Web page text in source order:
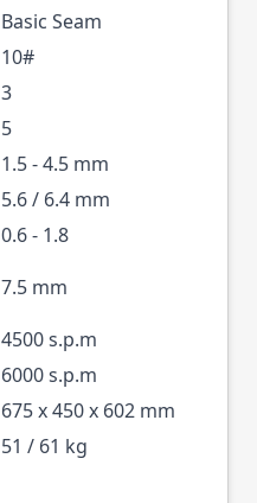
Basic Seam
10#
3
5
1.5 - 4.5 mm
5.6 / 6.4 mm
0.6 - 1.8
7.5 mm
4500 s.p.m
6000 s.p.m
675 x 450 x 602 mm
51 / 61 kg